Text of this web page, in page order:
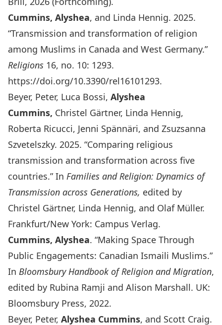
Cummins, Alyshea, and Linda Hennig. 2025.
“Transmission and transformation of religion
among Muslims in Canada and West Germany.”
Religions 16, no. 10: 1293.
https://doi.org/10.3390/rel16101293.
Beyer, Peter, Luca Bossi, Alyshea
Cummins, Christel Gärtner, Linda Hennig,
Roberta Ricucci, Jenni Spännäri, and Zsuzsanna
Szvetelszky. 2025. “Comparing religious
transmission and transformation across five
countries.” In Families and Religion: Dynamics of
Transmission across Generations, edited by
Christel Gärtner, Linda Hennig, and Olaf Müller.
Frankfurt/New York: Campus Verlag.
Cummins, Alyshea. “Making Space Through
Public Engagements: Canadian Ismaili Muslims.”
In Bloomsbury Handbook of Religion and Migration,
edited by Rubina Ramji and Alison Marshall. UK:
Bloomsbury Press, 2022.
Beyer, Peter, Alyshea Cummins, and Scott Craig.